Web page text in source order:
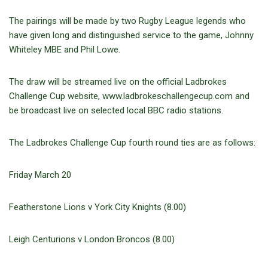
The pairings will be made by two Rugby League legends who
have given long and distinguished service to the game, Johnny
Whiteley MBE and Phil Lowe.
The draw will be streamed live on the official Ladbrokes
Challenge Cup website, www.ladbrokeschallengecup.com and
be broadcast live on selected local BBC radio stations.
The Ladbrokes Challenge Cup fourth round ties are as follows:
Friday March 20
Featherstone Lions v York City Knights (8.00)
Leigh Centurions v London Broncos (8.00)